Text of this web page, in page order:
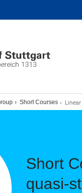
1313
Short Courses Linear Poro-
Short
quasi-